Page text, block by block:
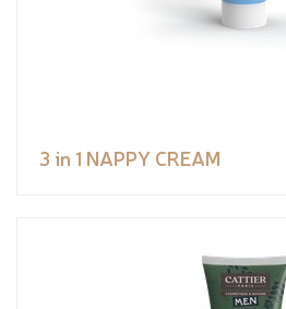
3 in 1 NAPPY CREAM